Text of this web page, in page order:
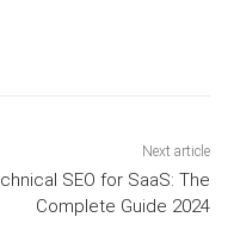
Next article
SEO for SaaS: The
Complete Guide 2024